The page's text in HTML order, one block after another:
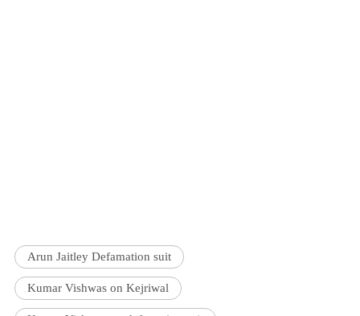
Arun Jaitley Defamation suit
Kumar Vishwas on Kejriwal